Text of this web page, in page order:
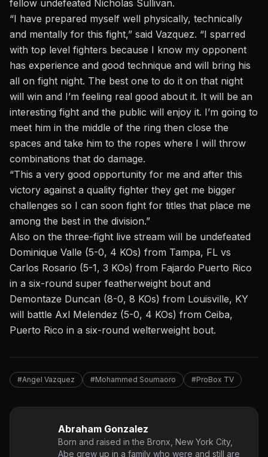
fellow undefeated Nicholas Sullivan.
“I have prepared myself well physically, technically
and mentally for this fight,” said Vazquez. “I sparred
with top level fighters because I know my opponent
has experience and good technique and will bring his
all on fight night. The best one to do it on that night
will win and I’m feeling real good about it. It will be an
interesting fight and the public will enjoy it. I’m going to
meet him in the middle of the ring then close the
spaces and take him to the ropes where I will throw
combinations that do damage.
“This a very good opportunity for me and after this
victory against a quality fighter they get me bigger
challenges so I can soon fight for titles that place me
among the best in the division.”
Also on the three-fight live stream will be undefeated
Dominique Valle (5-0, 4 KOs) from Tampa, FL vs
Carlos Rosario (5-1, 3 KOs) from Fajardo Puerto Rico
in a six-round super featherweight bout and
Demontaze Duncan (8-0, 8 KOs) from Louisville, KY
will battle Axl Melendez (5-0, 4 KOs) from Ceiba,
Puerto Rico in a six-round welterweight bout.
#Angel Vazquez #Mohammed Soumaoro #ProBox TV
Abraham Gonzalez
Born and raised in the Bronx, New York City,
Abe grew up in a family who were and still are